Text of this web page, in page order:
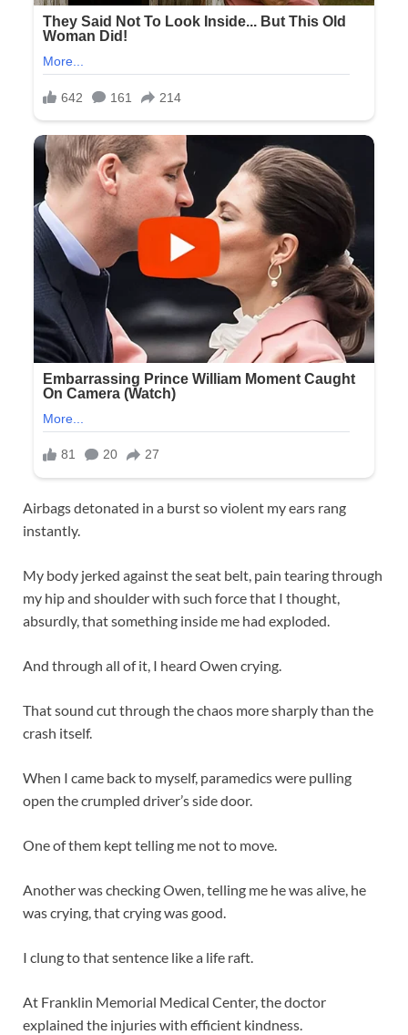
Airbags detonated in a burst so violent my ears rang
instantly.
My body jerked against the seat belt, pain tearing through
my hip and shoulder with such force that I thought,
absurdly, that something inside me had exploded.
And through all of it, I heard Owen crying.
That sound cut through the chaos more sharply than the
crash itself.
When I came back to myself, paramedics were pulling
open the crumpled driver’s side door.
One of them kept telling me not to move.
Another was checking Owen, telling me he was alive, he
was crying, that crying was good.
I clung to that sentence like a life raft.
At Franklin Memorial Medical Center, the doctor
explained the injuries with efficient kindness.